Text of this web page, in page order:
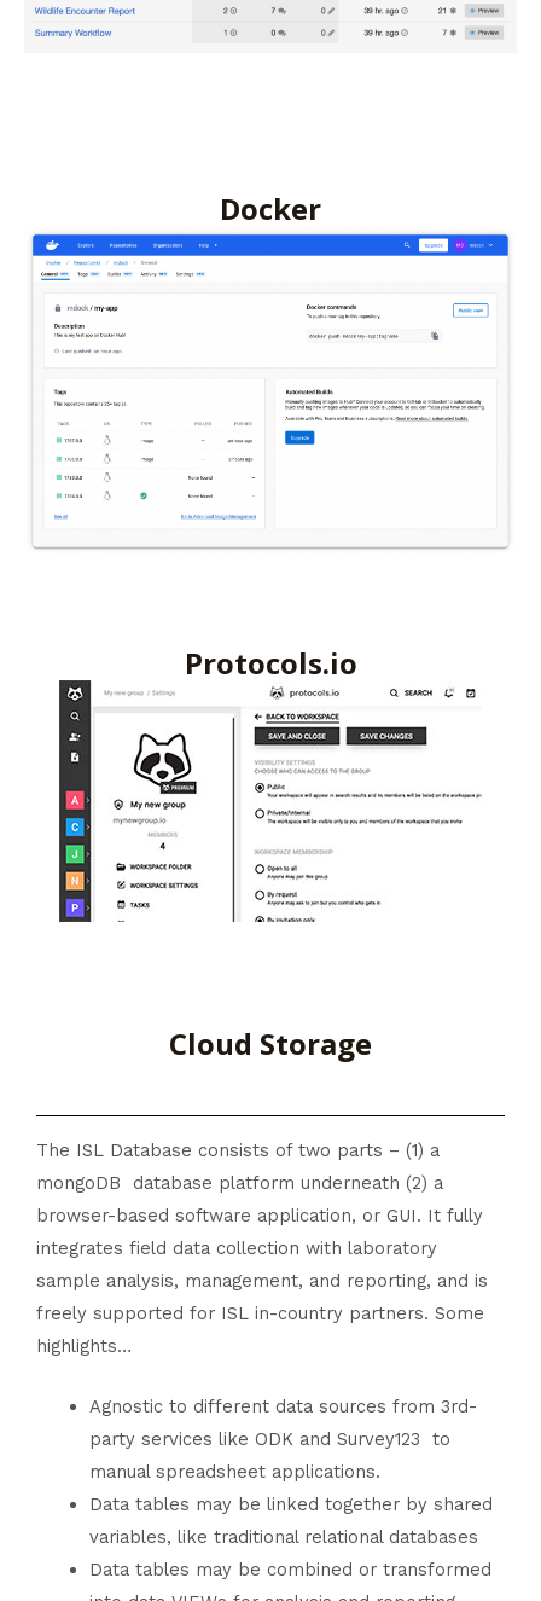
Docker
Protocols.io
Cloud Storage
The ISL Database consists of two parts – (1) a
mongoDB database platform underneath (2) a
browser-based software application, or GUI. It fully
integrates field data collection with laboratory
sample analysis, management, and reporting, and is
freely supported for ISL in-country partners. Some
highlights…
Agnostic to different data sources from 3rd-
party services like ODK and Survey123 to
manual spreadsheet applications.
Data tables may be linked together by shared
variables, like traditional relational databases
Data tables may be combined or transformed